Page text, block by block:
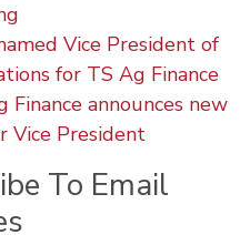
Vice President of
for TS Ag Finance
Finance announces new
Vice President
To Email